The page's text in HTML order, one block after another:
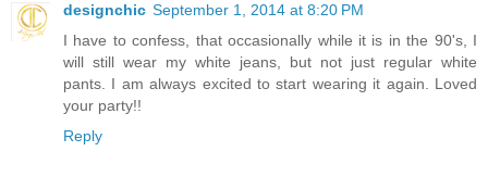
designchic September 1, 2014 at 8:20 PM
I have to confess, that occasionally while it is in the 90's, I
will still wear my white jeans, but not just regular white
pants. I am always excited to start wearing it again. Loved
your party!!
Reply